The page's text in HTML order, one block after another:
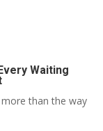
Waiting
than the way